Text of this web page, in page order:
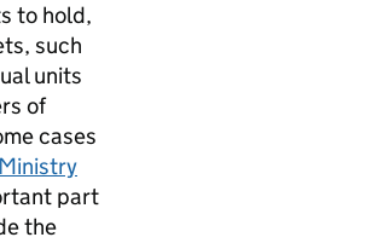
to hold,
such
units
of
cases
Ministry
part
the